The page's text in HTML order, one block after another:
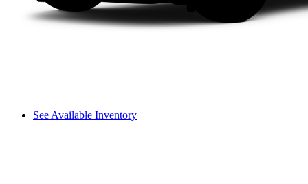
See Available Inventory